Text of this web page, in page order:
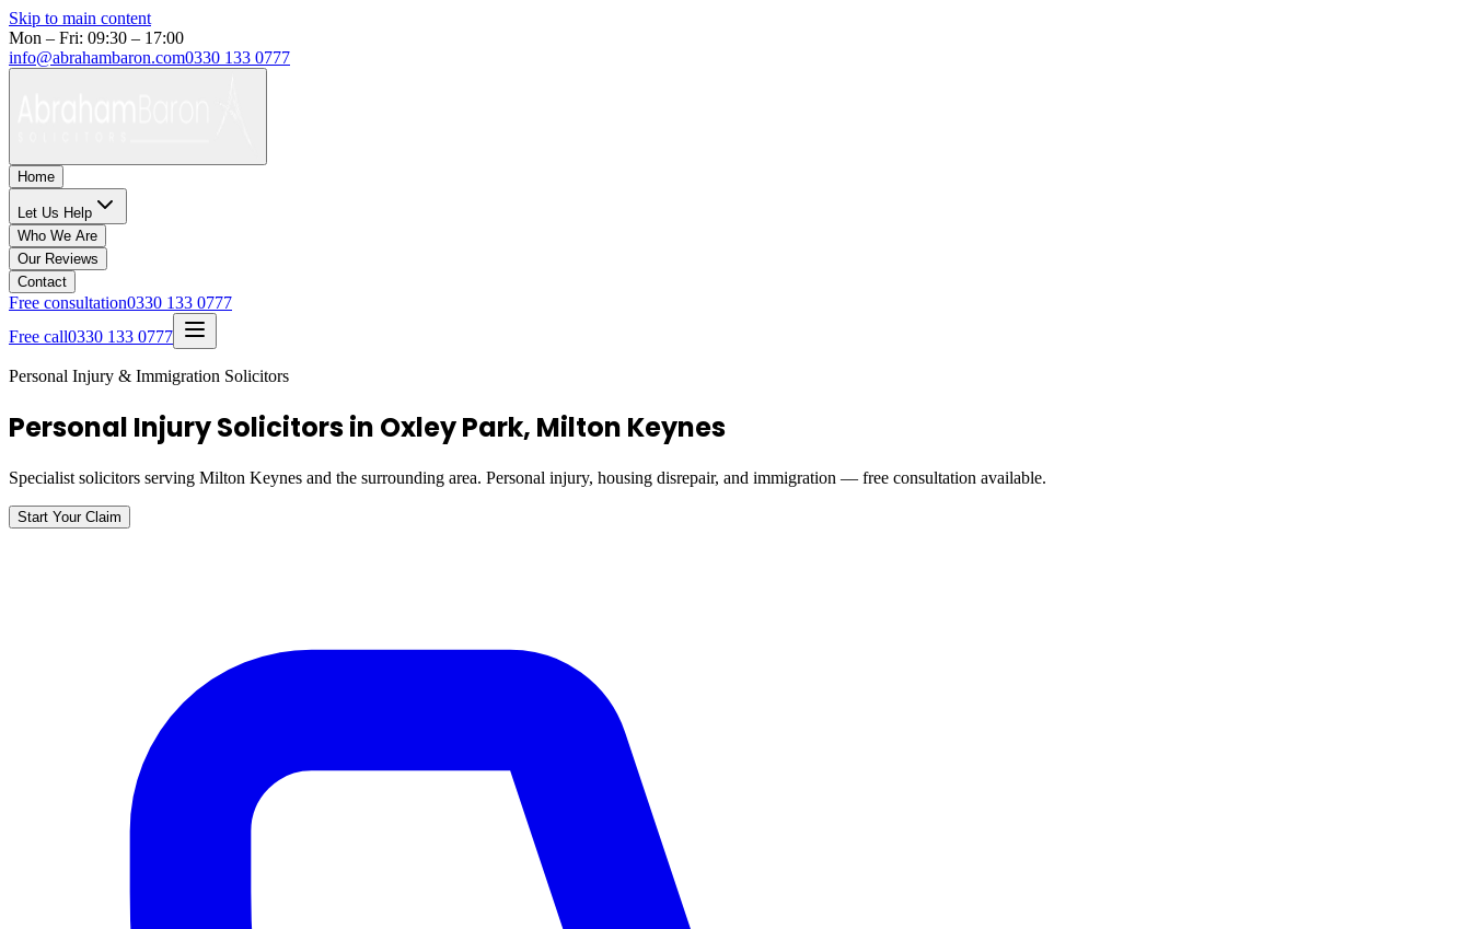
Skip to main content
Mon – Fri: 09:30 – 17:00
info@abrahambaron.com0330 133 0777
Home
Let Us Help
Who We Are
Our Reviews
Contact
Free consultation0330 133 0777
Free call0330 133 0777
Personal Injury & Immigration Solicitors
Personal Injury Solicitors in Oxley Park, Milton Keynes
Specialist solicitors serving Milton Keynes and the surrounding area. Personal injury, housing disrepair, and immigration — free consultation available.
Start Your Claim